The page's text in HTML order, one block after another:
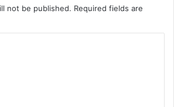
not be published. Required fields are